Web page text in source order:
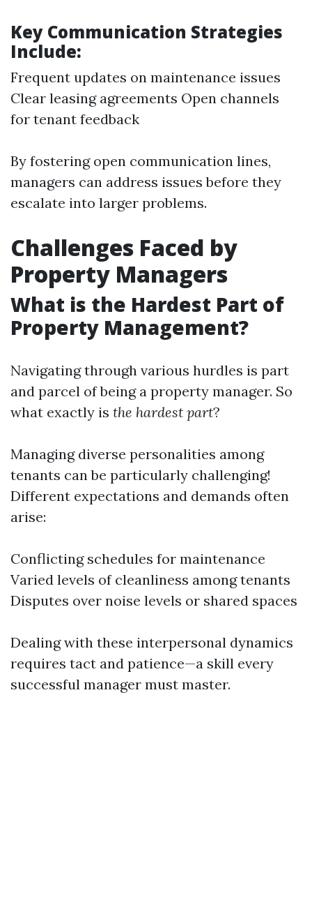
Key Communication Strategies
Include:
Frequent updates on maintenance issues
Clear leasing agreements Open channels
for tenant feedback
By fostering open communication lines,
managers can address issues before they
escalate into larger problems.
Challenges Faced by
Property Managers
What is the Hardest Part of
Property Management?
Navigating through various hurdles is part
and parcel of being a property manager. So
what exactly is the hardest part?
Managing diverse personalities among
tenants can be particularly challenging!
Different expectations and demands often
arise:
Conflicting schedules for maintenance
Varied levels of cleanliness among tenants
Disputes over noise levels or shared spaces
Dealing with these interpersonal dynamics
requires tact and patience—a skill every
successful manager must master.